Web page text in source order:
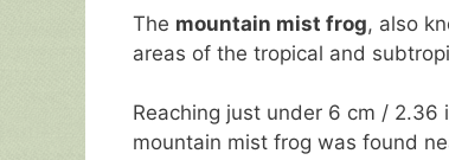
The mountain mist frog, also
areas of the tropical and
Reaching just under 6 cm /
mountain mist frog was found